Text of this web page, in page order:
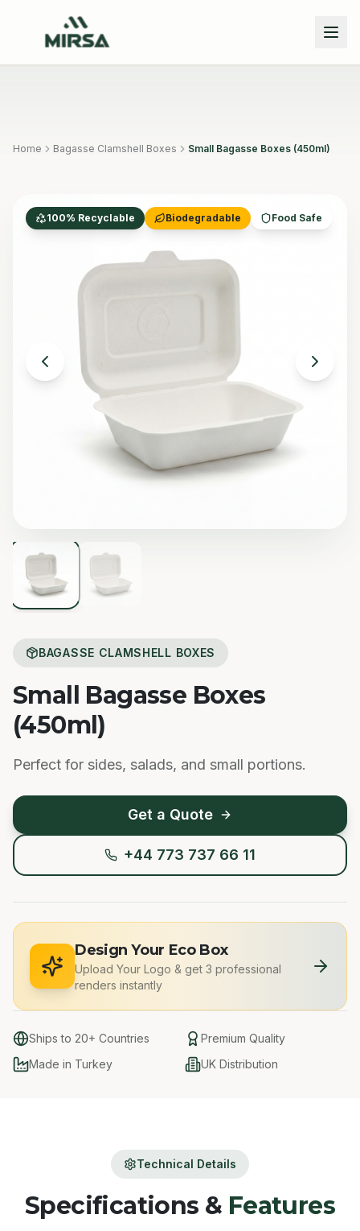
Home Bagasse Clamshell Boxes Small Bagasse Boxes (450ml)
100% Recyclable Biodegradable Food Safe
BAGASSE CLAMSHELL BOXES
Small Bagasse Boxes
(450ml)
Perfect for sides, salads, and small portions.
Get a Quote
+44 773 737 66 11
Design Your Eco Box
Upload Your Logo & get 3 professional
renders instantly
Ships to 20+ Countries
Premium Quality
Made in Turkey
UK Distribution
Technical Details
Specifications & Features